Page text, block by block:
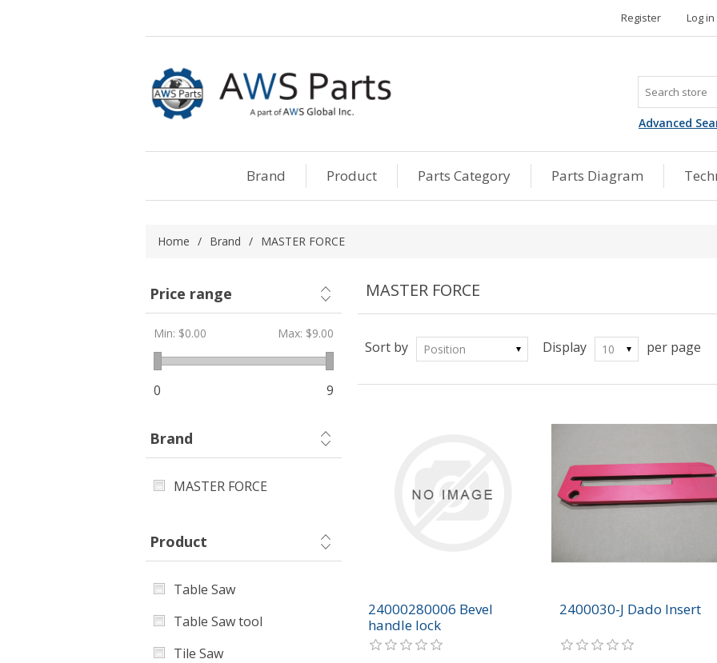
Register Log in
Advanced
Brand Product Parts Category Parts Diagram
Home / Brand / MASTER FORCE
Price range
Min: $0.00 Max: $9.00
0 9
Brand
MASTER FORCE
Product
Table Saw
Table Saw tool
Tile Saw
MASTER FORCE
Sort by Position Display 10 per page
24000280006 Bevel
handle lock
2400030-J Dado Insert